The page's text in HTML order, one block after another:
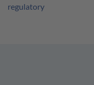
regulatory